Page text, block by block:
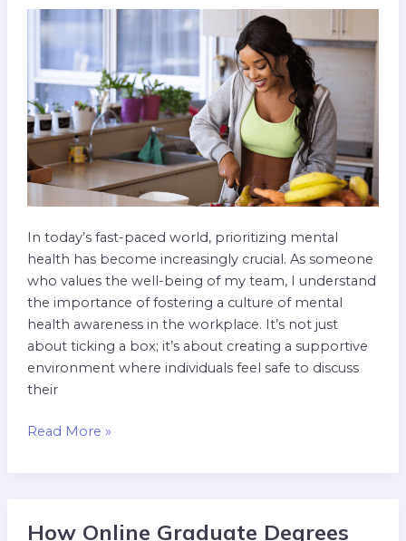
In today’s fast-paced world, prioritizing mental
health has become increasingly crucial. As someone
who values the well-being of my team, I understand
the importance of fostering a culture of mental
health awareness in the workplace. It’s not just
about ticking a box; it’s about creating a supportive
environment where individuals feel safe to discuss
their
Culture
Health
Awareness
Read More »
How Online Graduate Degrees
How